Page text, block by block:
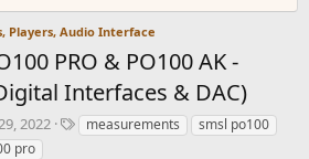
Players, Audio Interface
PRO & PO100 AK -
Interfaces & DAC)
2022
Tmeasurements
smsl po100
pro